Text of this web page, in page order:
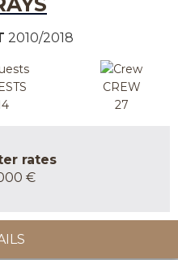
2010/2018
CREW
27
rates
€